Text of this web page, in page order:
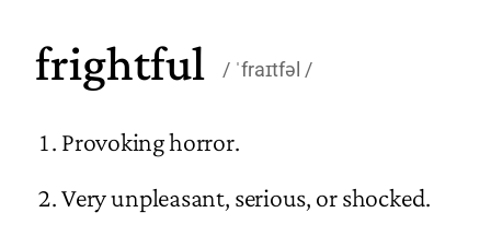
frightful ˈfraɪtfəl
Provoking horror.
Very unpleasant, serious, or shocked.